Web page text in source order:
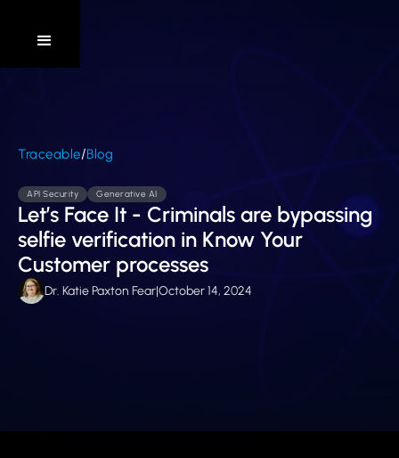
Traceable/Blog
API Security Generative AI
Let’s Face It - Criminals are bypassing
selfie verification in Know Your
Customer processes
Dr. Katie Paxton Fear|October 14, 2024